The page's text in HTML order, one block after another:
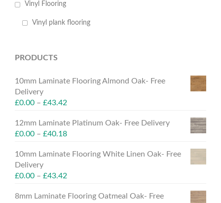
Vinyl Flooring
Vinyl plank flooring
PRODUCTS
10mm Laminate Flooring Almond Oak- Free
Delivery
£0.00 – £43.42
12mm Laminate Platinum Oak- Free Delivery
£0.00 – £40.18
10mm Laminate Flooring White Linen Oak- Free
Delivery
£0.00 – £43.42
8mm Laminate Flooring Oatmeal Oak- Free